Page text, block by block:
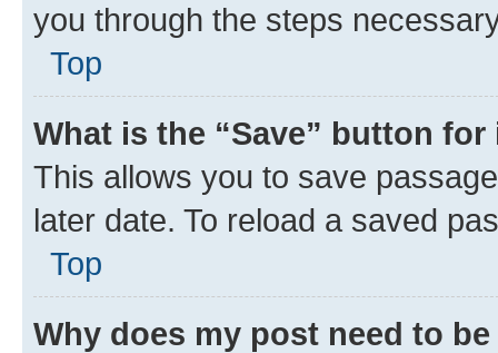
you through the steps
Top
What is the “Save” button
This allows you to save
later date. To reload a saved
Top
Why does my post need to